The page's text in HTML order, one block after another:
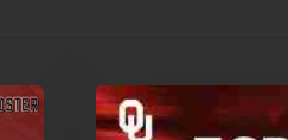
Esports